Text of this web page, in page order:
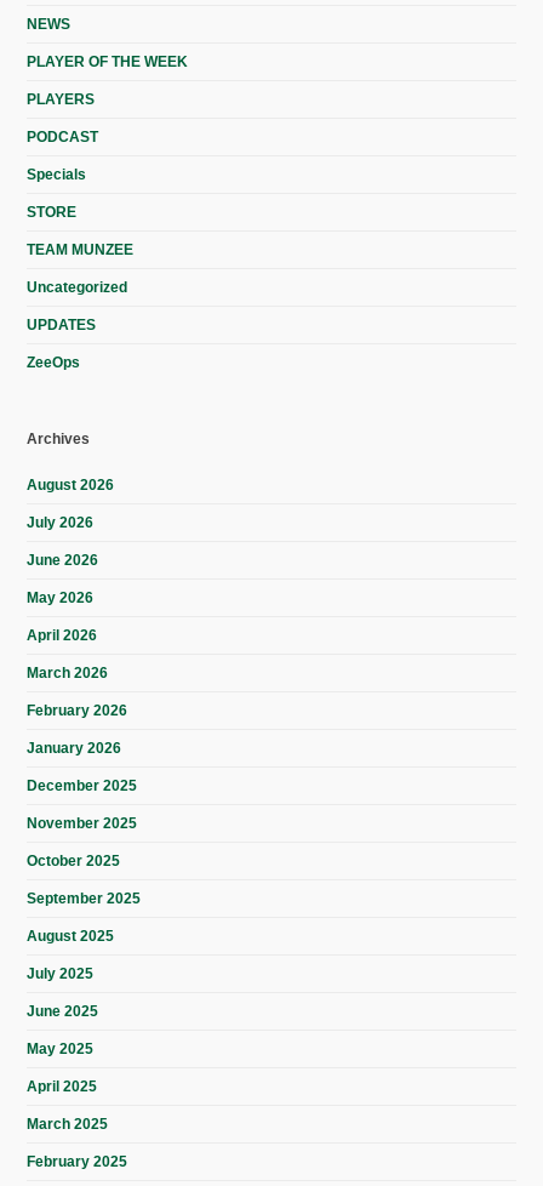
NEWS
PLAYER OF THE WEEK
PLAYERS
PODCAST
Specials
STORE
TEAM MUNZEE
Uncategorized
UPDATES
ZeeOps
Archives
August 2026
July 2026
June 2026
May 2026
April 2026
March 2026
February 2026
January 2026
December 2025
November 2025
October 2025
September 2025
August 2025
July 2025
June 2025
May 2025
April 2025
March 2025
February 2025